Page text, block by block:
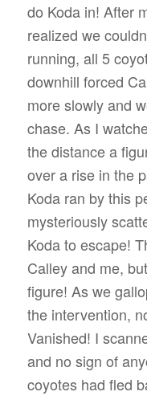
do Koda in! After
realized we
running, all 5
downhill forced
more slowly and
chase. As I
the distance a
over a rise in the
Koda ran by this
mysteriously
Koda to escape!
Calley and me,
figure! As we
the intervention,
Vanished! I
and no sign of
coyotes had fled